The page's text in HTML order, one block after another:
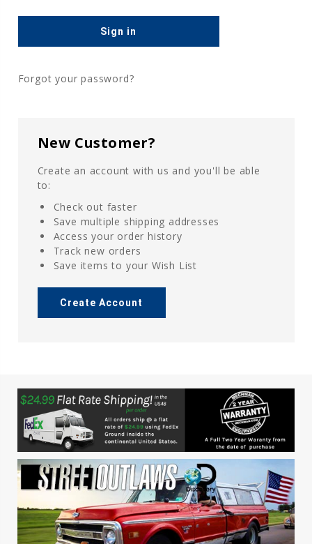
Forgot your password?
New Customer?
Create an account with us and you'll be able
to:
Check out faster
Save multiple shipping addresses
Access your order history
Track new orders
Save items to your Wish List
Create Account